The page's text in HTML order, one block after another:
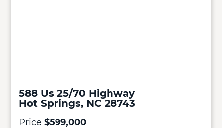
588 Us 25/70 Highway
Hot Springs, NC 28743
Price $599,000